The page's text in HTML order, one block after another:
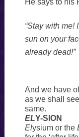
“Stay with
sun on your
already dead!”
And we have
as we shall
same.
ELY-SION
Elysium or the